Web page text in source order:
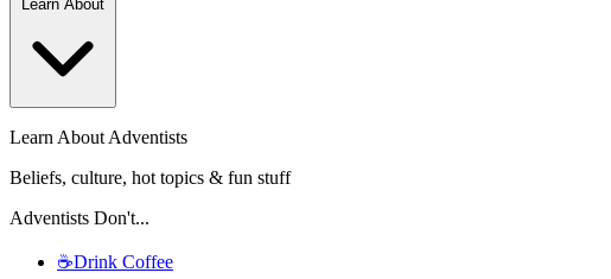
Learn About Adventists
Beliefs, culture, hot topics & fun stuff
Adventists Don't...
☕Drink Coffee